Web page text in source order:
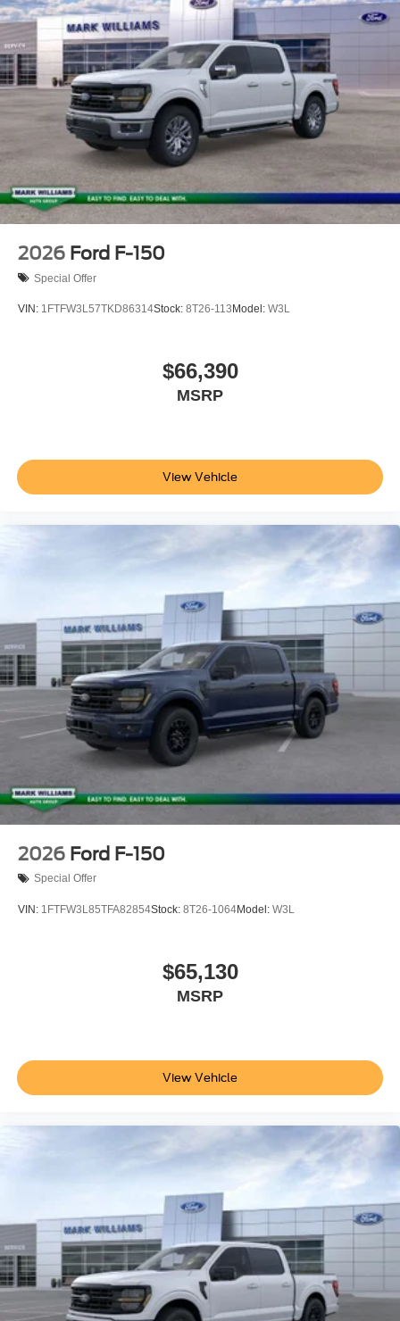
PowerBoost Full-Hybrid V6, 4WD. Price includes: $1000 -
Retail Customer Cash. Exp. 09/30/2026 $1000 - SSE
Down Payment Assistance. Exp. 08/31/2026
2026 Ford F-150
Special Offer
VIN: 1FTFW3L57TKD86314Stock: 8T26-113 Model: W3L
$66,390
MSRP
View Vehicle
2026 Ford F-150
Special Offer
VIN: 1FTFW3L85TFA82854Stock: 8T26-1064Model: W3L
$65,130
MSRP
View Vehicle